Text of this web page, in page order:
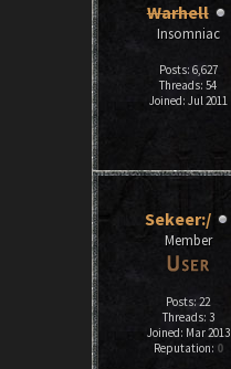
Warhell
Insomniac
Posts: 6,627
Threads: 54
Joined: Jul 2011
Sekeer:/
Member
Posts: 22
Threads: 3
Joined: Mar 2013
Reputation: 0